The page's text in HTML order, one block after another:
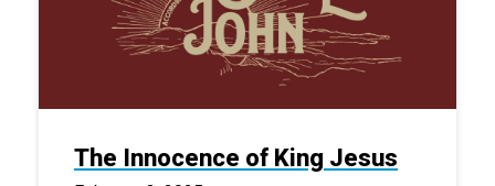
The Innocence of King Jesus